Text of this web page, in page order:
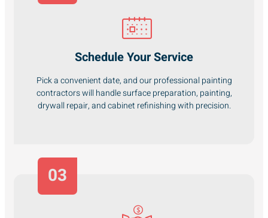
Schedule Your Service
Pick a convenient date, and our professional painting
contractors will handle surface preparation, painting,
drywall repair, and cabinet refinishing with precision.
03